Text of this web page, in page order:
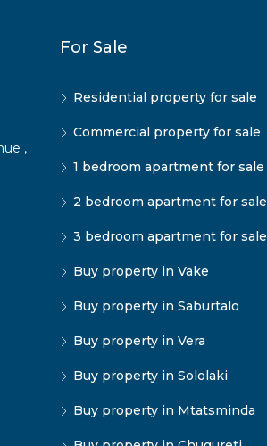
,
For Sale
Residential property for sale
Commercial property for sale
1 bedroom apartment for sale
2 bedroom apartment for sale
3 bedroom apartment for sale
Buy property in Vake
Buy property in Saburtalo
Buy property in Vera
Buy property in Sololaki
Buy property in Mtatsminda